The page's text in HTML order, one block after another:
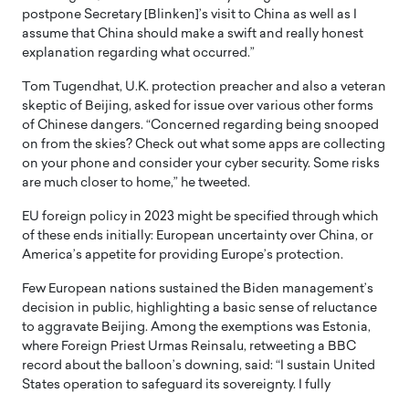
postpone Secretary [Blinken]’s visit to China as well as I
assume that China should make a swift and really honest
explanation regarding what occurred.”
Tom Tugendhat, U.K. protection preacher and also a veteran
skeptic of Beijing, asked for issue over various other forms
of Chinese dangers. “Concerned regarding being snooped
on from the skies? Check out what some apps are collecting
on your phone and consider your cyber security. Some risks
are much closer to home,” he tweeted.
EU foreign policy in 2023 might be specified through which
of these ends initially: European uncertainty over China, or
America’s appetite for providing Europe’s protection.
Few European nations sustained the Biden management’s
decision in public, highlighting a basic sense of reluctance
to aggravate Beijing. Among the exemptions was Estonia,
where Foreign Priest Urmas Reinsalu, retweeting a BBC
record about the balloon’s downing, said: “I sustain United
States operation to safeguard its sovereignty. I fully